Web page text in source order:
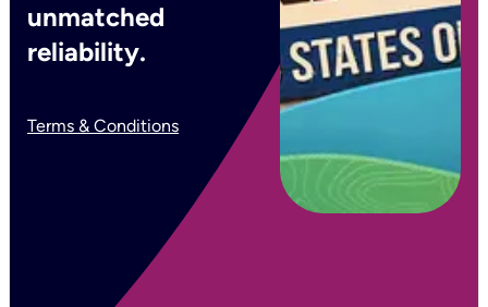
unmatched
reliability.
Terms & Conditions